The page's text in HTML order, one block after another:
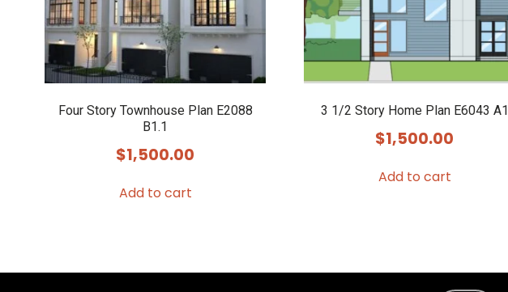
Four Story Townhouse Plan E2088
B1.1
$1,500.00
Add to cart
3 1/2 Story Home Plan E6043 A1
$1,500.00
Add to cart